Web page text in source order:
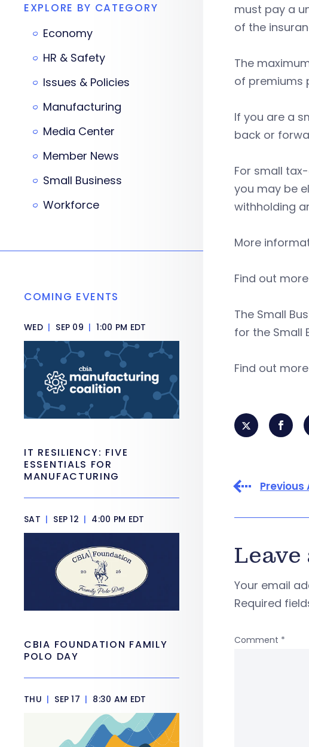
must pay a
of the
The
of premiums
If you are a
back or
For small
you may be
withholding
More
Find out
The Small
for the Small
Find out
Previous
Leave
Your email
Required
Comment *
EXPLORE BY CATEGORY
Economy
HR & Safety
Issues & Policies
Manufacturing
Media Center
Member News
Small Business
Workforce
COMING EVENTS
WED | SEP 09 | 1:00 PM EDT
IT RESILIENCY: FIVE
ESSENTIALS FOR
MANUFACTURING
SAT | SEP 12 | 4:00 PM EDT
CBIA FOUNDATION FAMILY
POLO DAY
THU | SEP 17 | 8:30 AM EDT